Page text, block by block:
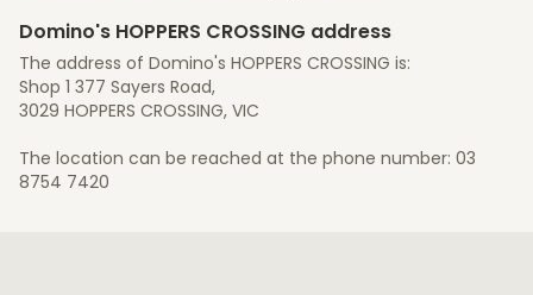
Domino's HOPPERS CROSSING address
The address of Domino's HOPPERS CROSSING is:
Shop 1 377 Sayers Road,
3029 HOPPERS CROSSING, VIC
The location can be reached at the phone number: 03
8754 7420